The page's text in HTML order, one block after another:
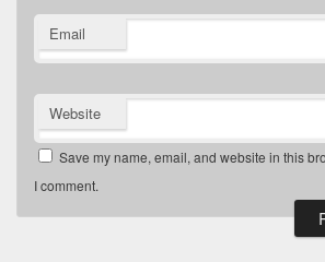
Email
Website
Save my name, email, and website in this
I comment.